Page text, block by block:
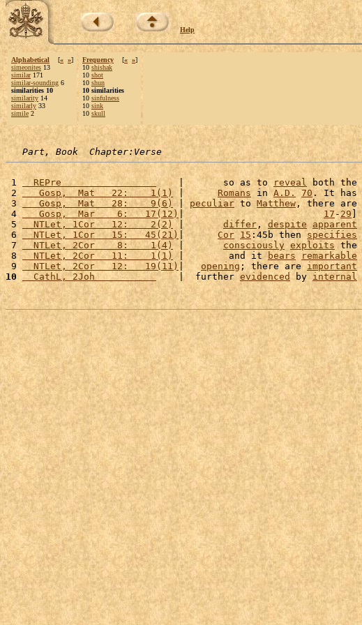
Help
Alphabetical [« »]
simeonites 13
similar171
similar-sounding 6
similarities 10
similarity 14
similarly 33
simile 2
Frequency [« »]
10 shishak
10 shot
10 shun
10 similarities
10 sinfulness
10 sink
10 skull
Part, Book  Chapter:Verse
1
  REPre
    |       so as to
reveal both the
2
   Gosp,  Mat   22:    1(1)
| Romans in A.D. 70 . It has
3
   Gosp,  Mat   28:    9(6)
| peculiar to Matthew, there are
4
   Gosp,  Mar    6:   17(12)
| 17- 29]
5
  NTLet, 1Cor   12:    2(2)
| differ, despite apparent
6
  NTLet, 1Cor   15:   45(21)
| Cor 15 :45b then specifies
7
  NTLet, 2Cor    8:    1(4)
| consciously exploits the
8
  NTLet, 2Cor   11:    1(1)
|        and it bears remarkable
9
  NTLet, 2Cor   12:   19(11)
| opening ; there are important
10
  CathL, 2Joh
    |  further
evidenced by internal